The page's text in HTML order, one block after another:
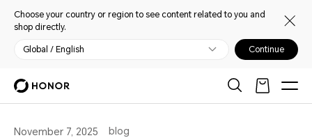
Choose your country or region to see content related to you and
shop directly.
Global / English Continue
November 7, 2025 blog